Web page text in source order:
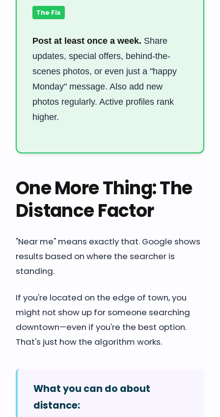
The Fix
Post at least once a week. Share
updates, special offers, behind-the-
scenes photos, or even just a "happy
Monday" message. Also add new
photos regularly. Active profiles rank
higher.
One More Thing: The
Distance Factor
"Near me" means exactly that. Google shows
results based on where the searcher is
standing.
If you're located on the edge of town, you
might not show up for someone searching
downtown—even if you're the best option.
That's just how the algorithm works.
What you can do about
distance: